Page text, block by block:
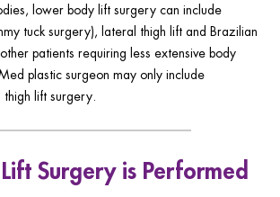
lower body lift surgery can include
tuck surgery), lateral thigh lift and Brazilian
patients requiring less extensive body
plastic surgeon may only include
thigh lift surgery.
Surgery is Performed